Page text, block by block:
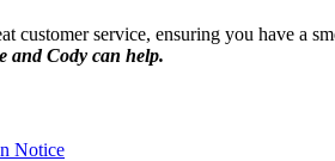
customer service, ensuring you have a
and Cody can help.
Notice